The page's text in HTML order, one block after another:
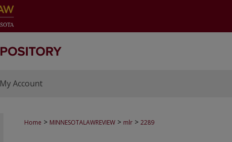
My Account
Home > MINNESOTALAWREVIEW > mlr > 2289